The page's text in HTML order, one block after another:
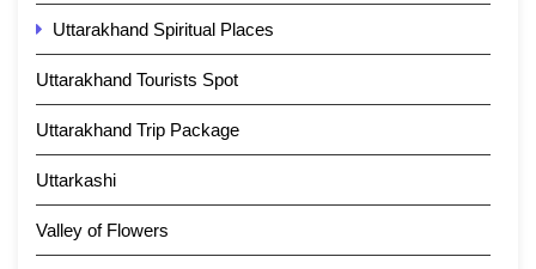
Uttarakhand Spiritual Places
Uttarakhand Tourists Spot
Uttarakhand Trip Package
Uttarkashi
Valley of Flowers